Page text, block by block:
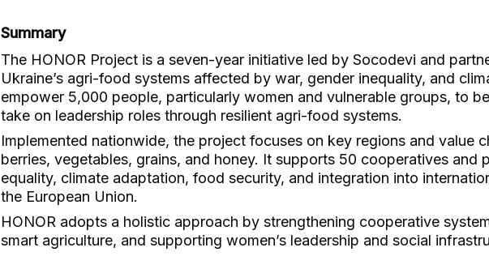
Summary
The HONOR Project is a seven-year initiative led by Socodevi and
Ukraine’s agri-food systems affected by war, gender inequality, and
empower 5,000 people, particularly women and vulnerable groups, to
take on leadership roles through resilient agri-food systems.
Implemented nationwide, the project focuses on key regions and value
berries, vegetables, grains, and honey. It supports 50 cooperatives and
equality, climate adaptation, food security, and integration into
the European Union.
HONOR adopts a holistic approach by strengthening cooperative
smart agriculture, and supporting women’s leadership and social